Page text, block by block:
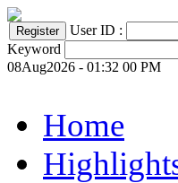
User ID :
Keyword
08Aug2026 - 01:32 00 PM
Home